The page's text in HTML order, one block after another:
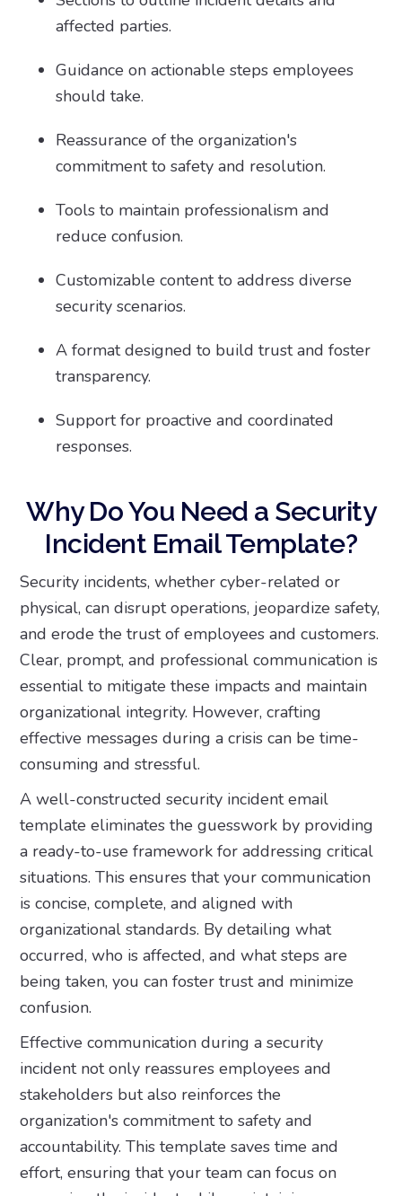
affected parties.
Guidance on actionable steps employees
should take.
Reassurance of the organization's
commitment to safety and resolution.
Tools to maintain professionalism and
reduce confusion.
Customizable content to address diverse
security scenarios.
A format designed to build trust and foster
transparency.
Support for proactive and coordinated
responses.
Why Do You Need a Security
Incident Email Template?
Security incidents, whether cyber-related or
physical, can disrupt operations, jeopardize safety,
and erode the trust of employees and customers.
Clear, prompt, and professional communication is
essential to mitigate these impacts and maintain
organizational integrity. However, crafting
effective messages during a crisis can be time-
consuming and stressful.
A well-constructed security incident email
template eliminates the guesswork by providing
a ready-to-use framework for addressing critical
situations. This ensures that your communication
is concise, complete, and aligned with
organizational standards. By detailing what
occurred, who is affected, and what steps are
being taken, you can foster trust and minimize
confusion.
Effective communication during a security
incident not only reassures employees and
stakeholders but also reinforces the
organization's commitment to safety and
accountability. This template saves time and
effort, ensuring that your team can focus on